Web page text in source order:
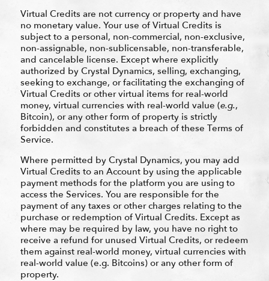
Virtual Credits are not currency or property and have
no monetary value. Your use of Virtual Credits is
subject to a personal, non-commercial, non-exclusive,
non-assignable, non-sublicensable, non-transferable,
and cancelable license. Except where explicitly
authorized by Crystal Dynamics, selling, exchanging,
seeking to exchange, or facilitating the exchanging of
Virtual Credits or other virtual items for real-world
money, virtual currencies with real-world value (e.g.,
Bitcoin), or any other form of property is strictly
forbidden and constitutes a breach of these Terms of
Service.
Where permitted by Crystal Dynamics, you may add
Virtual Credits to an Account by using the applicable
payment methods for the platform you are using to
access the Services. You are responsible for the
payment of any taxes or other charges relating to the
purchase or redemption of Virtual Credits. Except as
where may be required by law, you have no right to
receive a refund for unused Virtual Credits, or redeem
them against real-world money, virtual currencies with
real-world value (e.g. Bitcoins) or any other form of
property.